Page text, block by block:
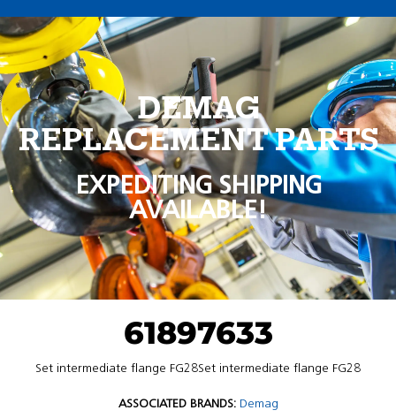
DEMAG
REPLACEMENT PARTS
EXPEDITING SHIPPING
AVAILABLE!
61897633
Set intermediate flange FG28Set intermediate flange FG28
ASSOCIATED BRANDS: Demag